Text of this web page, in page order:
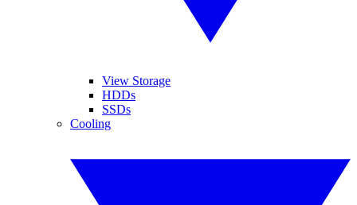
View Storage
HDDs
SSDs
Cooling